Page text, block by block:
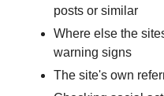
posts or similar
Where else the
warning signs
The site's own